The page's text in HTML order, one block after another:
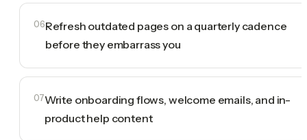
06Refresh outdated pages on a quarterly cadence
before they embarrass you
07Write onboarding flows, welcome emails, and in-
product help content